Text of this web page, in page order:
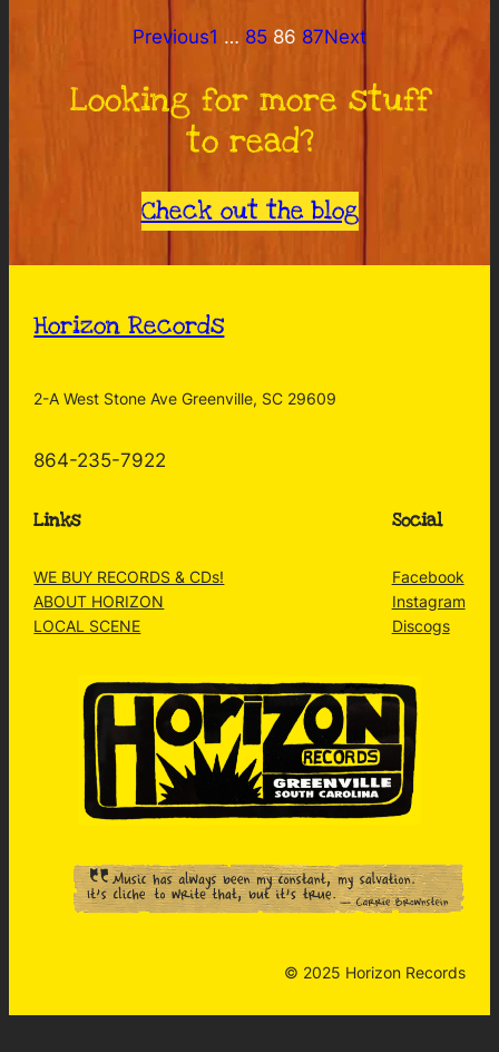
Previous1 … 85 86 87Next
Looking for more stuff
to read?
Check out the blog
Horizon Records
2-A West Stone Ave Greenville, SC 29609
864-235-7922
Links
WE BUY RECORDS & CDs!
ABOUT HORIZON
LOCAL SCENE
Social
Facebook
Instagram
Discogs
© 2025 Horizon Records